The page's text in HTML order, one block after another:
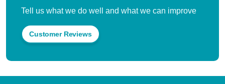
Tell us what we do well and what we can improve
Customer Reviews